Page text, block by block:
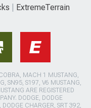
ExtremeTerrain
MACH 1 MUSTANG,
SN95, S197, V6 MUSTANG,
ARE REGISTERED
DODGE, DODGE
CHARGER, SRT 392,